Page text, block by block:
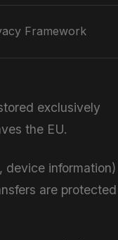
Framework
exclusively
the EU.
device information)
are protected